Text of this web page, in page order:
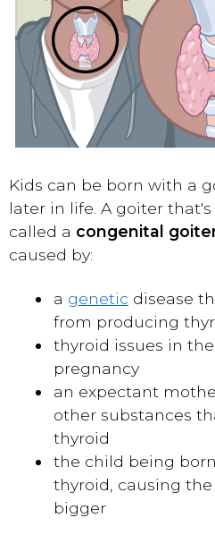
Kids can be born with a
later in life. A goiter
called a congenital
caused by:
a genetic disease
from producing
thyroid issues in
pregnancy
an expectant
other substances
thyroid
the child being
thyroid, causing
bigger